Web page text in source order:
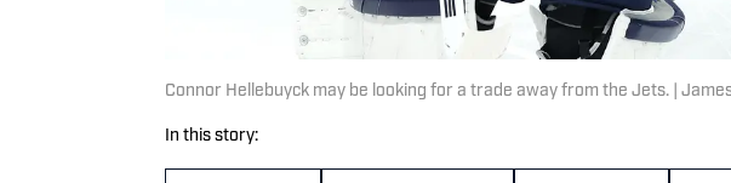
Connor Hellebuyck may be looking for a trade away from the Jets. |
In this story: